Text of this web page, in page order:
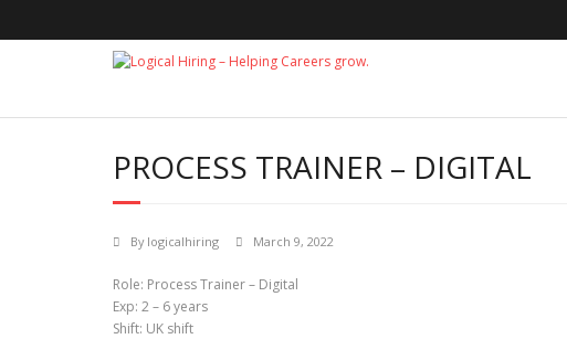
PROCESS TRAINER – DIGITAL
By logicalhiring March 9, 2022
Role: Process Trainer – Digital
Exp: 2 – 6 years
Shift: UK shift